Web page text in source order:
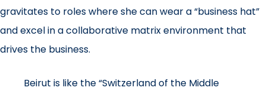
gravitates to roles where she can wear a “business hat”
and excel in a collaborative matrix environment that
drives the business.
Beirut is like the “Switzerland of the Middle